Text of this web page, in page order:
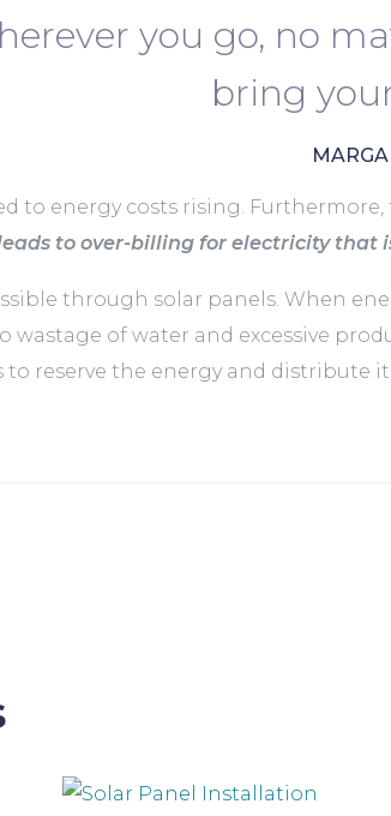
you go, no
bring
to energy costs rising.
to over-billing for electricity that
through solar panels. When
wastage of water and excessive
reserve the energy and distribute it.